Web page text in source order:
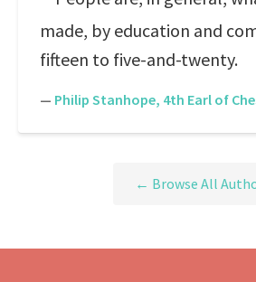
made, by education and
fifteen to five-and-twenty.
— Philip Stanhope, 4th Earl of
← Browse All